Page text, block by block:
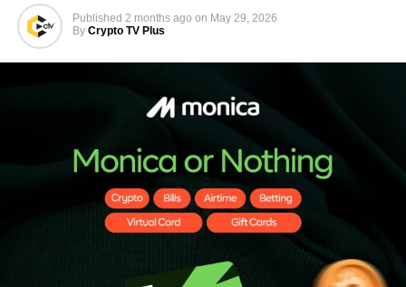
Published 2 months ago on May 29, 2026
By Crypto TV Plus